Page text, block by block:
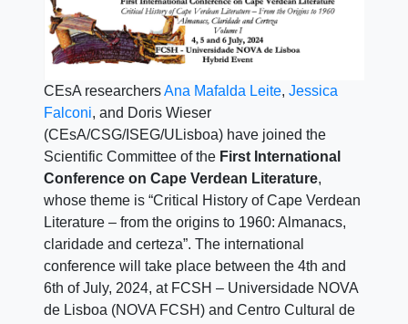
CEsA researchersAna Mafalda Leite, Jessica
Falconi, and Doris Wieser
(CEsA/CSG/ISEG/ULisboa) have joined the
Scientific Committee of the First International
Conference on Cape Verdean Literature,
whose theme is “Critical History of Cape Verdean
Literature – from the origins to 1960: Almanacs,
claridade and certeza”. The international
conference will take place between the 4th and
6th of July, 2024, at FCSH – Universidade NOVA
de Lisboa (NOVA FCSH) and Centro Cultural de